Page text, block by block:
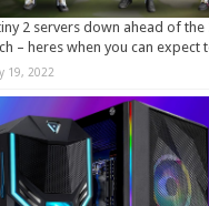
2 servers down ahead of the
– heres when you can expect
19, 2022